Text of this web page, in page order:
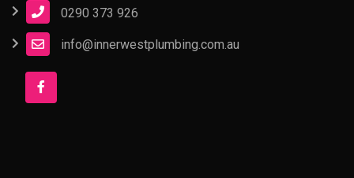
0290 373 926
info@innerwestplumbing.com.au